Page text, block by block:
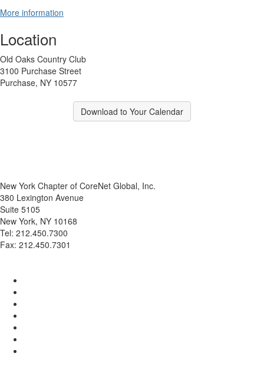
More information
Location
Old Oaks Country Club
3100 Purchase Street
Purchase, NY 10577
Download to Your Calendar
New York Chapter of CoreNet Global, Inc.
380 Lexington Avenue
Suite 5105
New York, NY 10168
Tel: 212.450.7300
Fax: 212.450.7301